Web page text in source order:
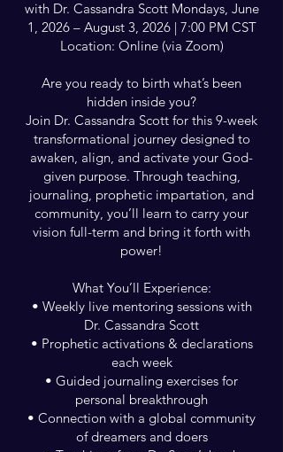
with Dr. Cassandra Scott Mondays, June
1, 2026 – August 3, 2026 | 7:00 PM CST
Location: Online (via Zoom)
Are you ready to birth what’s been
hidden inside you?
Join Dr. Cassandra Scott for this 9-week
transformational journey designed to
awaken, align, and activate your God-
given purpose. Through teaching,
journaling, prophetic impartation, and
community, you’ll learn to carry your
vision full-term and bring it forth with
power!
What You’ll Experience:
• Weekly live mentoring sessions with
Dr. Cassandra Scott
• Prophetic activations & declarations
each week
• Guided journaling exercises for
personal breakthrough
• Connection with a global community
of dreamers and doers